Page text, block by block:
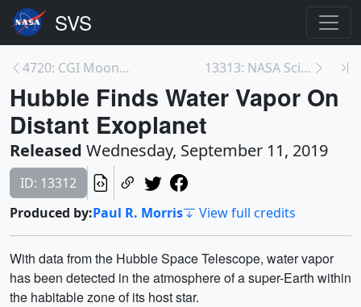
4720: CGI Moon Kit 13313: NASA Science Live: A World of Fires (Episod...
Hubble Finds Water Vapor On
Distant Exoplanet
Released Wednesday, September 11, 2019
ID: 13312
Produced by:Paul R. Morris View full credits
With data from the Hubble Space Telescope, water vapor
has been detected in the atmosphere of a super-Earth within
the habitable zone of its host star.